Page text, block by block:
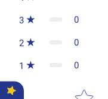
3 0
2 0
1 0
Star rating